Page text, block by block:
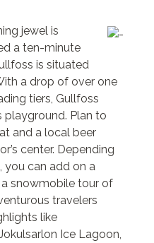
jewel is
a ten-minute
is situated
a drop of over one
tiers, Gullfoss
playground. Plan to
and a local beer
center. Depending
you can add on a
snowmobile tour of
travelers
like
Ice Lagoon,